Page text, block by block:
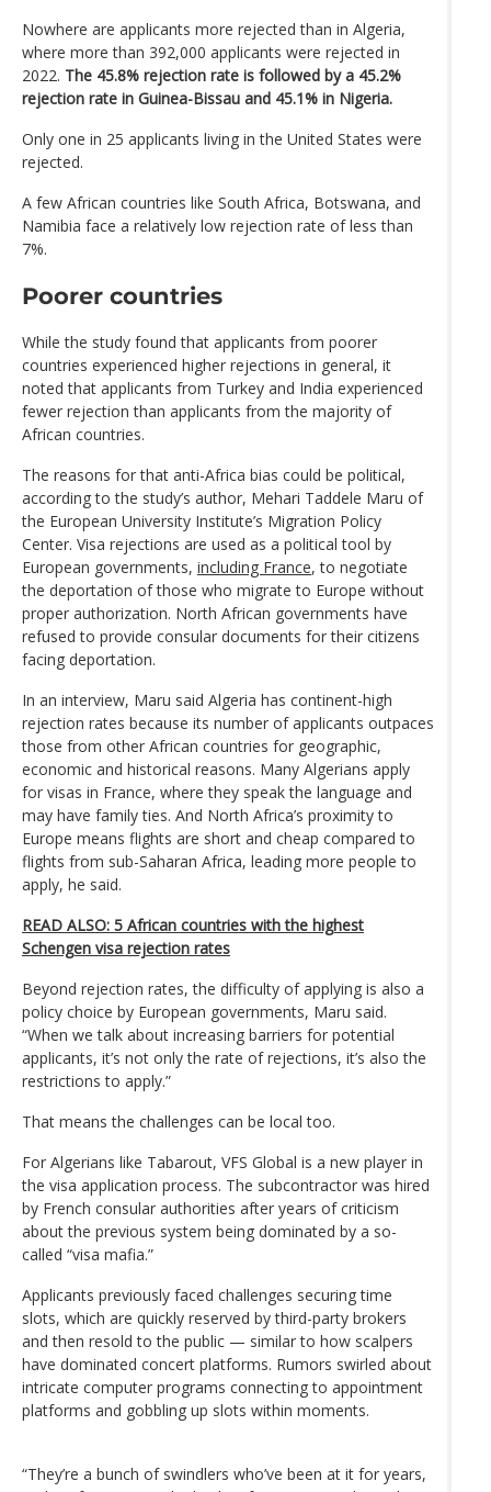
Nowhere are applicants more rejected than in Algeria,
where more than 392,000 applicants were rejected in
2022. The 45.8% rejection rate is followed by a 45.2%
rejection rate in Guinea-Bissau and 45.1% in Nigeria.
Only one in 25 applicants living in the United States were
rejected.
A few African countries like South Africa, Botswana, and
Namibia face a relatively low rejection rate of less than
7%.
Poorer countries
While the study found that applicants from poorer
countries experienced higher rejections in general, it
noted that applicants from Turkey and India experienced
fewer rejection than applicants from the majority of
African countries.
The reasons for that anti-Africa bias could be political,
according to the study’s author, Mehari Taddele Maru of
the European University Institute’s Migration Policy
Center. Visa rejections are used as a political tool by
European governments, including France, to negotiate
the deportation of those who migrate to Europe without
proper authorization. North African governments have
refused to provide consular documents for their citizens
facing deportation.
In an interview, Maru said Algeria has continent-high
rejection rates because its number of applicants outpaces
those from other African countries for geographic,
economic and historical reasons. Many Algerians apply
for visas in France, where they speak the language and
may have family ties. And North Africa’s proximity to
Europe means flights are short and cheap compared to
flights from sub-Saharan Africa, leading more people to
apply, he said.
READ ALSO: 5 African countries with the highest
Schengen visa rejection rates
Beyond rejection rates, the difficulty of applying is also a
policy choice by European governments, Maru said.
“When we talk about increasing barriers for potential
applicants, it’s not only the rate of rejections, it’s also the
restrictions to apply.”
That means the challenges can be local too.
For Algerians like Tabarout, VFS Global is a new player in
the visa application process. The subcontractor was hired
by French consular authorities after years of criticism
about the previous system being dominated by a so-
called “visa mafia.”
Applicants previously faced challenges securing time
slots, which are quickly reserved by third-party brokers
and then resold to the public — similar to how scalpers
have dominated concert platforms. Rumors swirled about
intricate computer programs connecting to appointment
platforms and gobbling up slots within moments.
“They’re a bunch of swindlers who’ve been at it for years,